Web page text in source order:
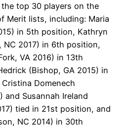
top 30 players on the
Merit lists, including: Maria
in 5th position, Kathryn
NC 2017) in 6th position,
VA 2016) in 13th
(Bishop, GA 2015) in
Domenech
and Susannah Ireland
tied in 21st position, and
NC 2014) in 30th